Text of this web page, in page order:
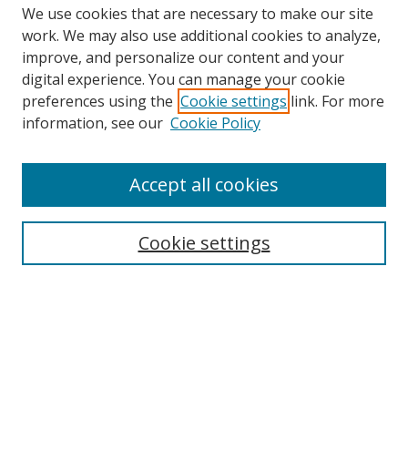
Browse
Collections
Disciplines
Enter search terms:
We use cookies that are necessary to make our site
work. We may also use additional cookies to analyze,
improve, and personalize our content and your
digital experience. You can manage your cookie
preferences using the Cookie settings link. For more
information, see our Cookie Policy
Cookie settings
Accept all cookies